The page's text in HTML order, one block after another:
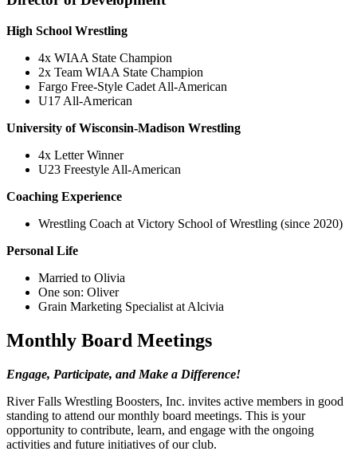
High School Wrestling
4x WIAA State Champion
2x Team WIAA State Champion
Fargo Free-Style Cadet All-American
U17 All-American
University of Wisconsin-Madison Wrestling
4x Letter Winner
U23 Freestyle All-American
Coaching Experience
Wrestling Coach at Victory School of Wrestling (since 2020)
Personal Life
Married to Olivia
One son: Oliver
Grain Marketing Specialist at Alcivia
Monthly Board Meetings
Engage, Participate, and Make a Difference!
River Falls Wrestling Boosters, Inc. invites active members in good
standing to attend our monthly board meetings. This is your
opportunity to contribute, learn, and engage with the ongoing
activities and future initiatives of our club.